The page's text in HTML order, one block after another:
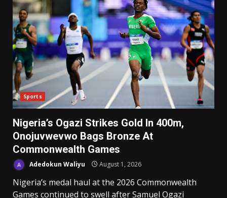
Sports
Nigeria’s Ogazi Strikes Gold In 400m,
Onojuvwevwo Bags Bronze At
Commonwealth Games
Adedokun Waliyu August 1, 2026
Nigeria’s medal haul at the 2026 Commonwealth
Games continued to swell after Samuel Ogazi